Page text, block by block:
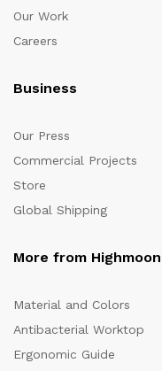
Our Work
Careers
Business
Our Press
Commercial Projects
Store
Global Shipping
More from Highmoon
Material and Colors
Antibacterial Worktop
Ergonomic Guide